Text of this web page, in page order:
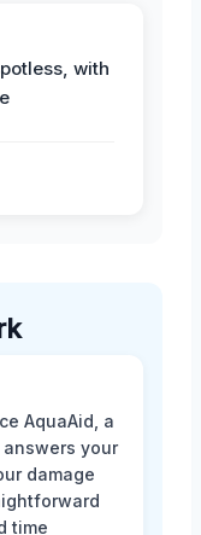
with
AquaAid, a
your
damage
time